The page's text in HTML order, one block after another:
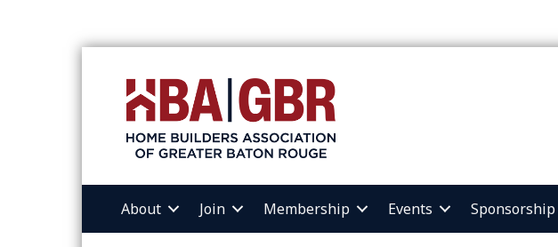
About Join Membership Events